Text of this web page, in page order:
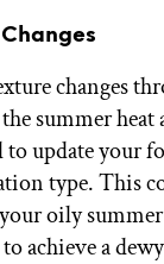
changes
summer
to update your
type. This
oily
achieve a